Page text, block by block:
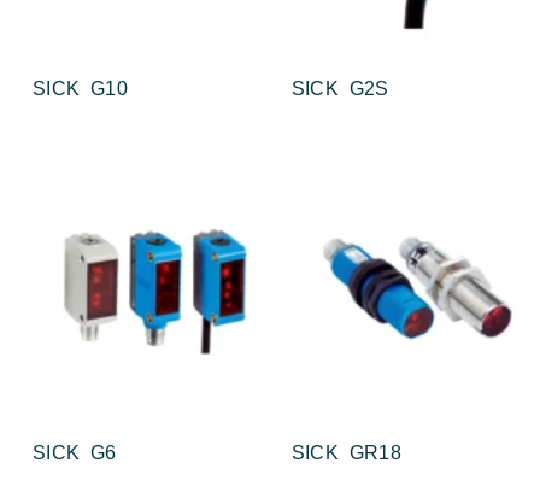
SICK G10 SICK G2S
SICK G6 SICK GR18